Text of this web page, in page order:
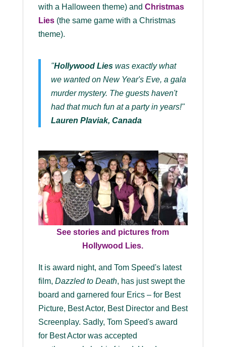
with a Halloween theme) and Christmas
Lies(the same game with a Christmas
theme).
"Hollywood Lieswas exactly what
we wanted on New Year's Eve, a gala
murder mystery. The guests haven't
had that much fun at a party in years!"
Lauren Plaviak, Canada
See stories and pictures from
Hollywood Lies.
It is award night, and Tom Speed's latest
film, Dazzled to Death, has just swept the
board and garnered four Erics – for Best
Picture, Best Actor, Best Director and Best
Screenplay. Sadly, Tom Speed's award
for Best Actor was accepted